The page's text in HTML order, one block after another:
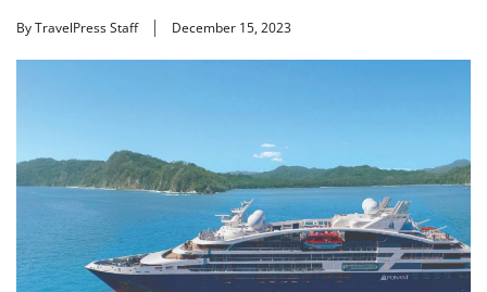
By TravelPress Staff December 15, 2023